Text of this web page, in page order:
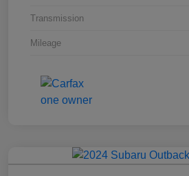
Transmission
Mileage